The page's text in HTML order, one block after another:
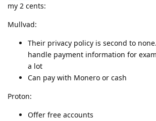
my 2 cents:
Mullvad:
Their privacy policy is second to
handle payment information for
a lot
Can pay with Monero or cash
Proton:
Offer free accounts